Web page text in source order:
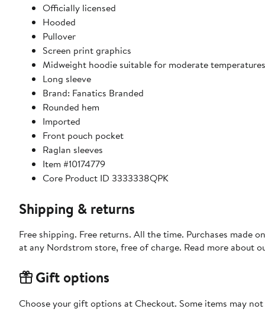
Officially licensed
Hooded
Pullover
Screen print graphics
Midweight hoodie suitable for moderate temperatures
Long sleeve
Brand: Fanatics Branded
Rounded hem
Imported
Front pouch pocket
Raglan sleeves
Item #10174779
Core Product ID 3333338QPK
Shipping & returns
Free shipping. Free returns. All the time. Purchases made
at any Nordstrom store, free of charge. Read more about
Gift options
Choose your gift options at Checkout. Some items may